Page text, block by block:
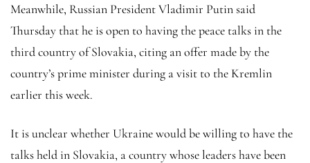
Meanwhile, Russian President Vladimir Putin said
Thursday that he is open to having the peace talks in the
third country of Slovakia, citing an offer made by the
country’s prime minister during a visit to the Kremlin
earlier this week.
It is unclear whether Ukraine would be willing to have the
talks held in Slovakia, a country whose leaders have been